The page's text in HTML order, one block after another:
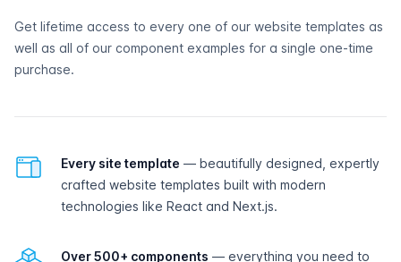
Get lifetime access to every one of our website templates as
well as all of our component examples for a single one-time
purchase.
Every site template — beautifully designed, expertly
crafted website templates built with modern
technologies like React and Next.js.
Over 500+ components — everything you need to